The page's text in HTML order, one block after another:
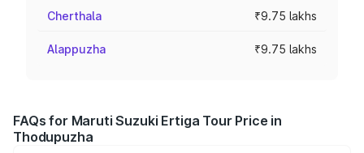
Cherthala ₹9.75 lakhs
Alappuzha ₹9.75 lakhs
FAQs for Maruti Suzuki Ertiga Tour Price in
Thodupuzha